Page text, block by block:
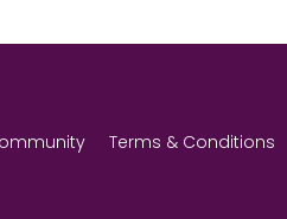
Terms & Conditions